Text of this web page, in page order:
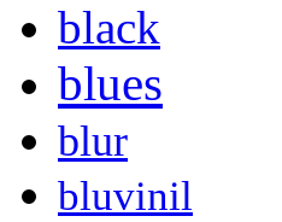
black
blues
blur
bluvinil